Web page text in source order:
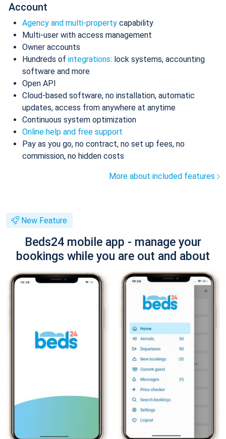
Account
Agency and multi-property capability
Multi-user with access management
Owner accounts
Hundreds of integrations: lock systems, accounting
software and more
Open API
Cloud-based software, no installation, automatic
updates, access from anywhere at anytime
Continuous system optimization
Online help and free support
Pay as you go, no contract, no set up fees, no
commission, no hidden costs
More about included features
New Feature
Beds24 mobile app - manage your
bookings while you are out and about